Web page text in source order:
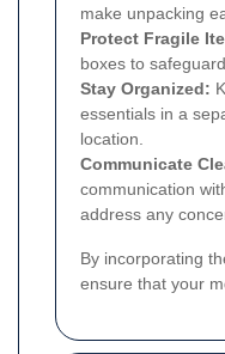
make unpacking
Protect Fragile
boxes to
Stay Organized:
essentials in a
location.
Communicate
communication
address any
By incorporating
ensure that your